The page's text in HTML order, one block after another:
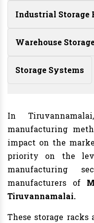
Industrial Storage
Warehouse
Storage Systems
In
manufacturing
impact on the
priority on the
manufacturing
manufacturers of
Tiruvannamalai.
These storage